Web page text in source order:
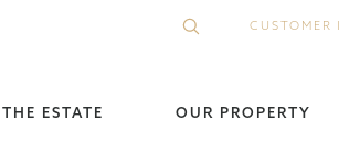
CUSTOMER
THE ESTATE OUR PROPERTY